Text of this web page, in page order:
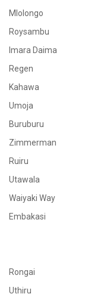
Mlolongo
Roysambu
Imara Daima
Regen
Kahawa
Umoja
Buruburu
Zimmerman
Ruiru
Utawala
Waiyaki Way
Embakasi
Rongai
Uthiru